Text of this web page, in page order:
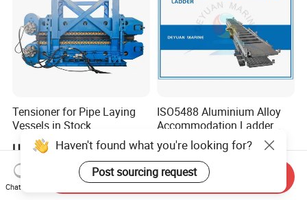
Tensioner for Pipe Laying
Vessels in Stock
US$200,000.00-1,000,000.00
ISO5488 Aluminium Alloy
Accommodation Ladder
Accommodation Gangways
Wharf Ladders
US$3,000.00
Haven't found what you're looking for?
Post sourcing request
Chat Now
Send Inquiry